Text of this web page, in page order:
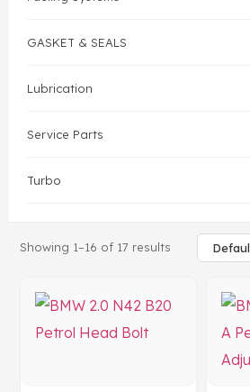
GASKET & SEALS
Lubrication
Service Parts
Turbo
Showing 1–16 of 17 results